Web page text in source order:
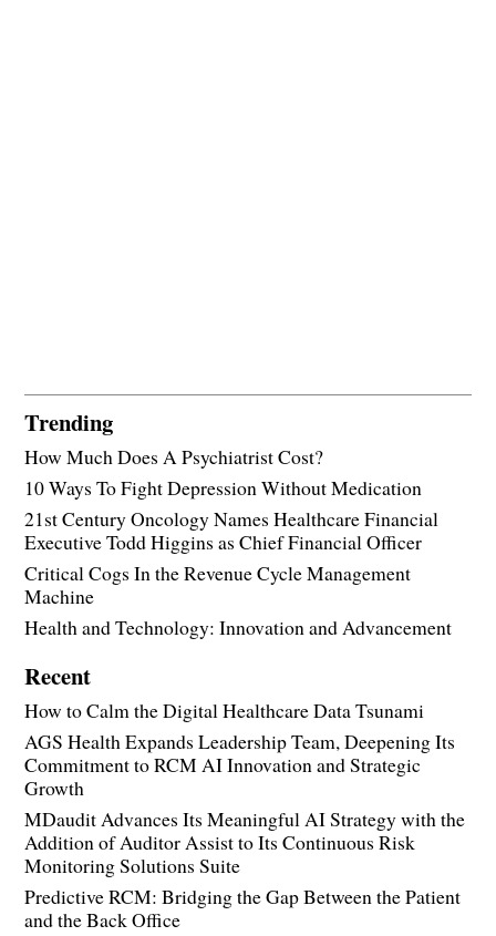
Trending
How Much Does A Psychiatrist Cost?
10 Ways To Fight Depression Without Medication
21st Century Oncology Names Healthcare Financial
Executive Todd Higgins as Chief Financial Officer
Critical Cogs In the Revenue Cycle Management
Machine
Health and Technology: Innovation and Advancement
Recent
How to Calm the Digital Healthcare Data Tsunami
AGS Health Expands Leadership Team, Deepening Its
Commitment to RCM AI Innovation and Strategic
Growth
MDaudit Advances Its Meaningful AI Strategy with the
Addition of Auditor Assist to Its Continuous Risk
Monitoring Solutions Suite
Predictive RCM: Bridging the Gap Between the Patient
and the Back Office